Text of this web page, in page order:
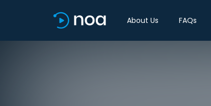
About Us FAQs